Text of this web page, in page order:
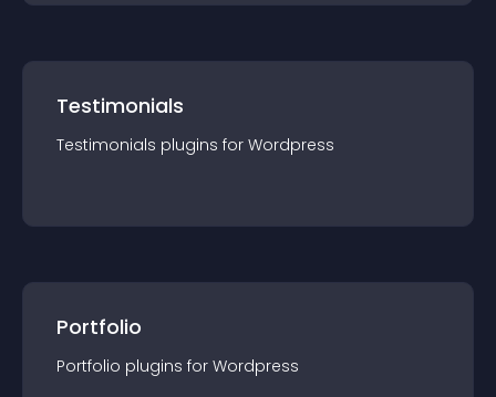
Testimonials
Testimonials plugins for Wordpress
Portfolio
Portfolio plugins for Wordpress